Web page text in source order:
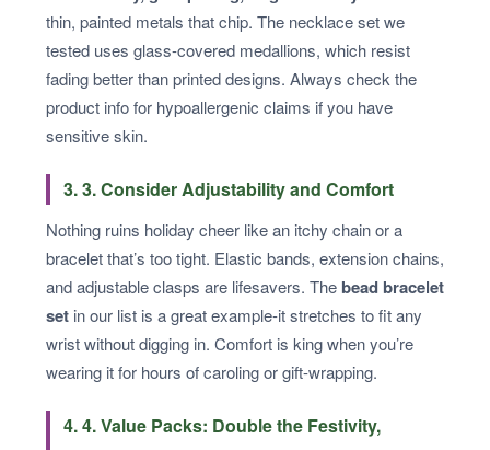
thin, painted metals that chip. The necklace set we
tested uses glass-covered medallions, which resist
fading better than printed designs. Always check the
product info for hypoallergenic claims if you have
sensitive skin.
3. 3. Consider Adjustability and Comfort
Nothing ruins holiday cheer like an itchy chain or a
bracelet that’s too tight. Elastic bands, extension chains,
and adjustable clasps are lifesavers. The bead bracelet
set in our list is a great example-it stretches to fit any
wrist without digging in. Comfort is king when you’re
wearing it for hours of caroling or gift-wrapping.
4. 4. Value Packs: Double the Festivity,